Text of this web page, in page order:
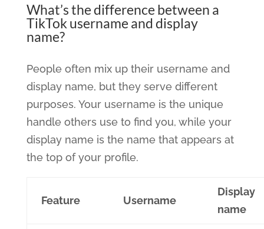
What’s the difference between a
TikTok username and display
name?
People often mix up their username and
display name, but they serve different
purposes. Your username is the unique
handle others use to find you, while your
display name is the name that appears at
the top of your profile.
Feature Username
Display
name